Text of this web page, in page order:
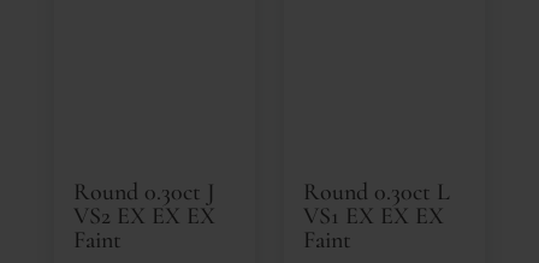
Round 0.30ct J
VS2 EX EX EX
Faint
Round 0.30ct L
VS1 EX EX EX
Faint